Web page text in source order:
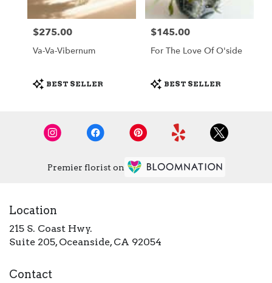
Price:
$275.00
Va-Va-Vibernum
Product
Tags:
BEST SELLER
Price:
$145.00
For The Love Of O'side
Product
Tags:
BEST SELLER
Premier florist on
Location
215 S. Coast Hwy.
Suite 205, Oceanside, CA 92054
Contact